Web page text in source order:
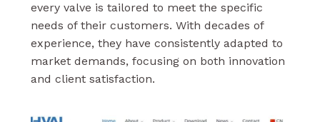
every valve is tailored to meet the specific
needs of their customers. With decades of
experience, they have consistently adapted to
market demands, focusing on both innovation
and client satisfaction.